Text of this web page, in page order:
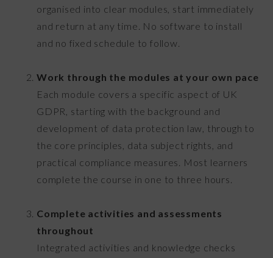
organised into clear modules, start immediately
and return at any time. No software to install
and no fixed schedule to follow.
Work through the modules at your own pace
Each module covers a specific aspect of UK
GDPR, starting with the background and
development of data protection law, through to
the core principles, data subject rights, and
practical compliance measures. Most learners
complete the course in one to three hours.
Complete activities and assessments
throughout
Integrated activities and knowledge checks